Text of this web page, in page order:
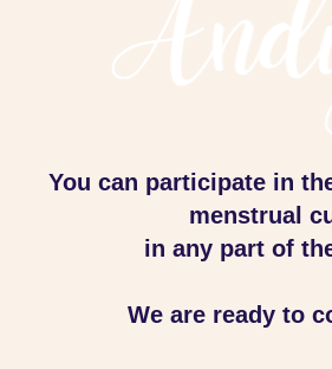
You can participate in
menstrual
in any part of
​​​​​​​We are ready to